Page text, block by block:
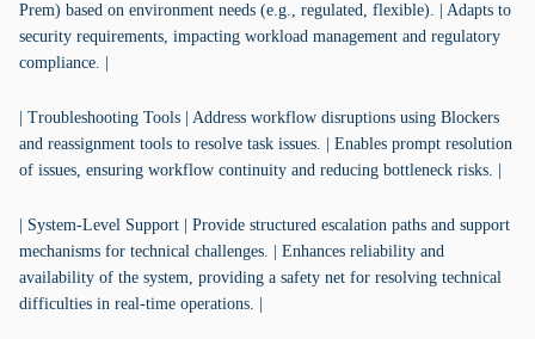
Prem) based on environment needs (e.g., regulated, flexible). | Adapts to
security requirements, impacting workload management and regulatory
compliance. |
| Troubleshooting Tools | Address workflow disruptions using Blockers
and reassignment tools to resolve task issues. | Enables prompt resolution
of issues, ensuring workflow continuity and reducing bottleneck risks. |
| System-Level Support | Provide structured escalation paths and support
mechanisms for technical challenges. | Enhances reliability and
availability of the system, providing a safety net for resolving technical
difficulties in real-time operations. |